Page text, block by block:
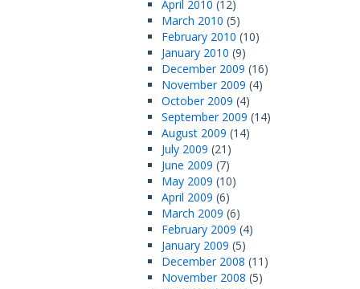
April 2010 (12)
March 2010 (5)
February 2010 (10)
January 2010 (9)
December 2009 (16)
November 2009 (4)
October 2009 (4)
September 2009 (14)
August 2009 (14)
July 2009 (21)
June 2009 (7)
May 2009 (10)
April 2009 (6)
March 2009 (6)
February 2009 (4)
January 2009 (5)
December 2008 (11)
November 2008 (5)